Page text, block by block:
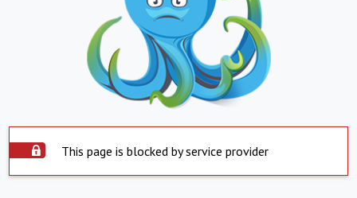
This page is blocked by service provider